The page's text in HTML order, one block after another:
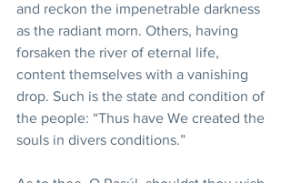
and reckon the impenetrable darkness
as the radiant morn. Others, having
forsaken the river of eternal life,
content themselves with a vanishing
drop. Such is the state and condition of
the people: “Thus have We created the
souls in divers conditions.”